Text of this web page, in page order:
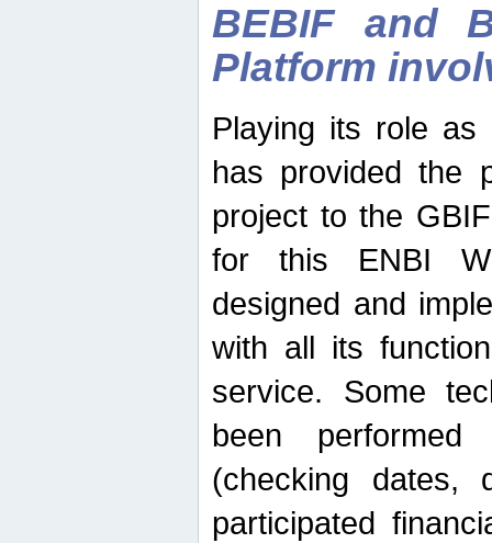
BEBIF and
Platform
Playing its role
has provided the
project to the
for this ENBI
designed and
with all its
service. Some
been
(checking dates,
participated